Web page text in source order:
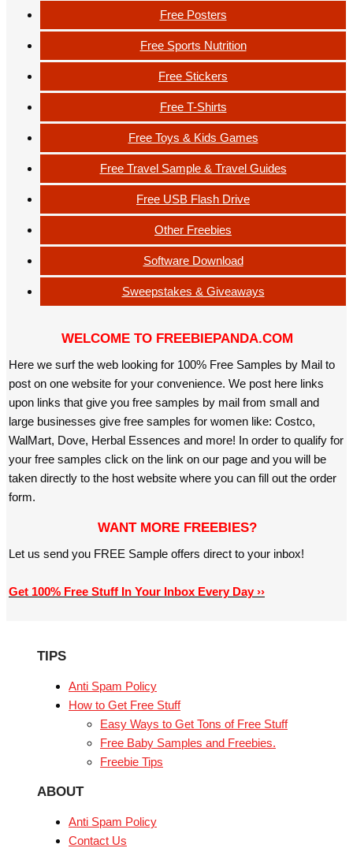
Free Posters
Free Sports Nutrition
Free Stickers
Free T-Shirts
Free Toys & Kids Games
Free Travel Sample & Travel Guides
Free USB Flash Drive
Other Freebies
Software Download
Sweepstakes & Giveaways
WELCOME TO FREEBIEPANDA.COM
Here we surf the web looking for 100% Free Samples by Mail to
post on one website for your convenience. We post here links
upon links that give you free samples by mail from small and
large businesses give free samples for women like: Costco,
WalMart, Dove, Herbal Essences and more! In order to qualify for
your free samples click on the link on our page and you will be
taken directly to the host website where you can fill out the order
form.
WANT MORE FREEBIES?
Let us send you FREE Sample offers direct to your inbox!
Get 100% Free Stuff In Your Inbox Every Day ››
TIPS
Anti Spam Policy
How to Get Free Stuff
Easy Ways to Get Tons of Free Stuff
Free Baby Samples and Freebies.
Freebie Tips
ABOUT
Anti Spam Policy
Contact Us